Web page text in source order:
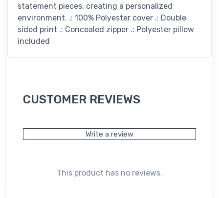
statement pieces, creating a personalized
environment. .: 100% Polyester cover .: Double
sided print .: Concealed zipper .: Polyester pillow
included
CUSTOMER REVIEWS
Write a review
This product has no reviews.